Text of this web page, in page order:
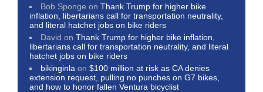
Bob Sponge onThank Trump for higher bike
inflation, libertarians call for transportation neutrality,
and literal hatchet jobs on bike riders
David onThank Trump for higher bike inflation,
libertarians call for transportation neutrality, and literal
hatchet jobs on bike riders
bikinginla on$100 million at risk as CA denies
extension request, pulling no punches on G7 bikes,
and how to honor fallen Ventura bicyclist